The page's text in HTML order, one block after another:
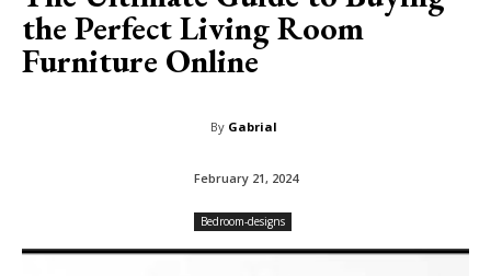
the Perfect Living Room
Furniture Online
By Gabrial
February 21, 2024
Bedroom-designs